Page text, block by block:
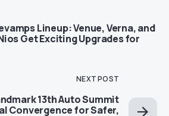
Lineup: Venue, Verna, and
Get Exciting Upgrades for
NEXT POST
13th Auto Summit
Convergence for Safer,